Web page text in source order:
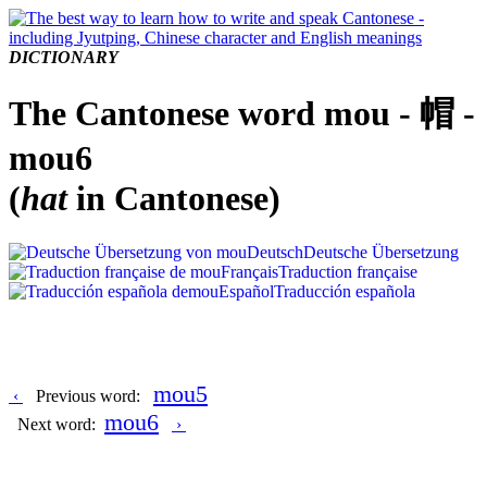
DICTIONARY
The Cantonese word mou - 帽 -
mou6
(hatin Cantonese)
DeutschDeutsche Übersetzung
FrançaisTraduction française
EspañolTraducción española
‹ Previous word: mou5
Next word: mou6 ›